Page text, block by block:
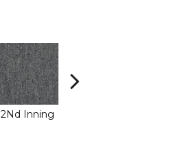
2Nd Inning